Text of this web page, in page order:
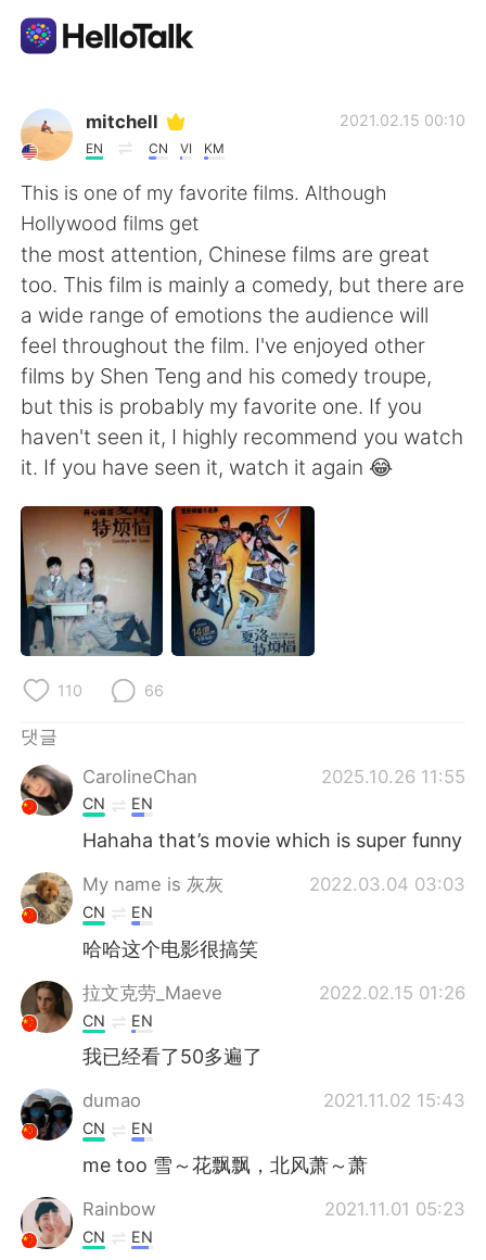
언어 교환 앱
AI Grammar Checker
한국어
English 简体中文
繁體中文 Español
العربية Français
Русский ไทย
Indonesia Italiano
Türkçe Tiếng Việt
mitchell
EN CN VI KM
2021.02.15 00:10
This is one of my favorite films. Although
Hollywood films get
the most attention, Chinese films are great
too. This film is mainly a comedy, but there are
a wide range of emotions the audience will
feel throughout the film. I've enjoyed other
films by Shen Teng and his comedy troupe,
but this is probably my favorite one. If you
haven't seen it, I highly recommend you watch
it. If you have seen it, watch it again 😂
110 66
댓글
CarolineChan
2025.10.26 11:55
CN EN
Hahaha that’s movie which is super funny
My name is 灰灰 2022.03.04 03:03
CN EN
哈哈这个电影很搞笑
拉文克劳_Maeve 2022.02.15 01:26
CN EN
我已经看了50多遍了
dumao 2021.11.02 15:43
CN EN
me too 雪～花飘飘，北风萧～萧
Rainbow 2021.11.01 05:23
CN EN